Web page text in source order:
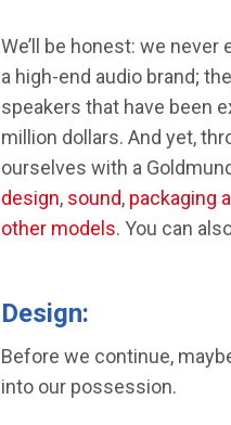
We’ll be honest: we
a high-end audio brand;
speakers that have been
million dollars. And yet,
ourselves with a
design, sound, packaging
other models. You can
Design:
Before we continue,
into our possession.